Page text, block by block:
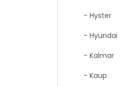
- Hyster
- Hyundai
- Kalmar
- Kaup